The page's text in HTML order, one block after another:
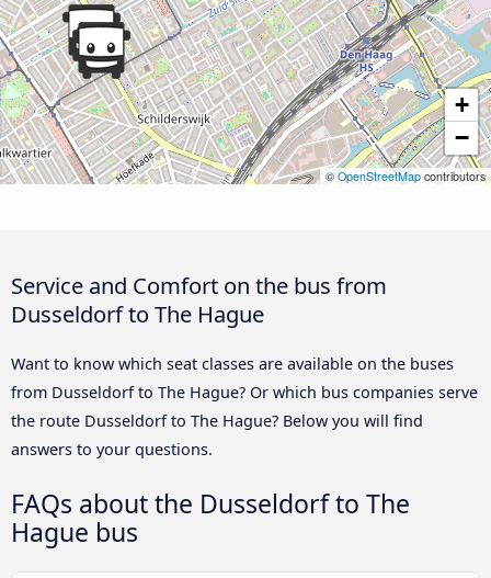
+
−
©OpenStreetMap contributors
Service and Comfort on the bus from
Dusseldorf to The Hague
Want to know which seat classes are available on the buses
from Dusseldorf to The Hague? Or which bus companies serve
the route Dusseldorf to The Hague? Below you will find
answers to your questions.
FAQs about the Dusseldorf to The
Hague bus